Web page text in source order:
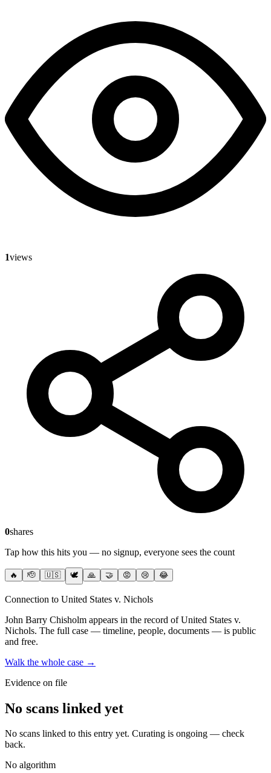
1views
0shares
Tap how this hits you — no signup, everyone sees the count
🔥 🫡 🇺🇸 🕊️ 🙏 🤝 😡 😢 😂
Connection to United States v. Nichols
John Barry Chisholm appears in the record of United States v.
Nichols. The full case — timeline, people, documents — is public
and free.
Walk the whole case →
Evidence on file
No scans linked yet
No scans linked to this entry yet. Curating is ongoing — check
back.
No algorithm